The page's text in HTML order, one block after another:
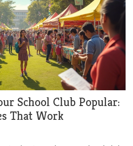
School Club Popular:
That Work